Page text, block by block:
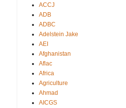
ACCJ
ADB
ADBC
Adelstein Jake
AEI
Afghanistan
Aflac
Africa
Agriculture
Ahmad
AICGS